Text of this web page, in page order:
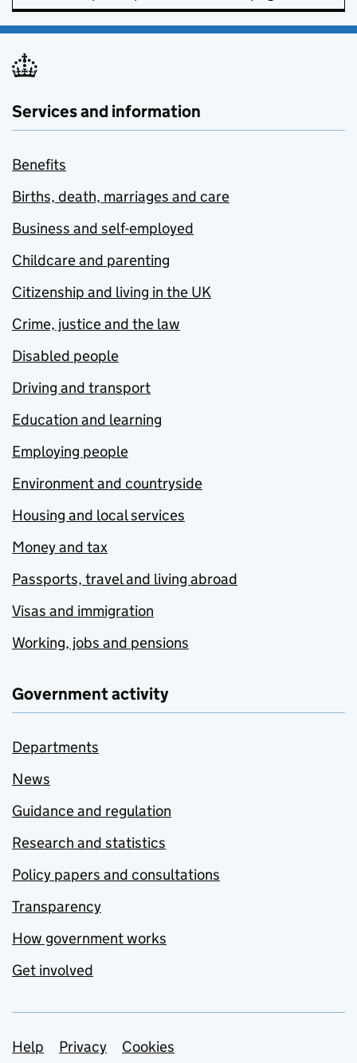
Services and information
Benefits
Births, death, marriages and care
Business and self-employed
Childcare and parenting
Citizenship and living in the UK
Crime, justice and the law
Disabled people
Driving and transport
Education and learning
Employing people
Environment and countryside
Housing and local services
Money and tax
Passports, travel and living abroad
Visas and immigration
Working, jobs and pensions
Government activity
Departments
News
Guidance and regulation
Research and statistics
Policy papers and consultations
Transparency
How government works
Get involved
Support links
Help Privacy
Cookies